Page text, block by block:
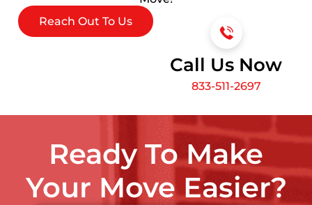
Reach Out To Us
Call Us Now
833-511-2697
Ready To Make
Your Move Easier?